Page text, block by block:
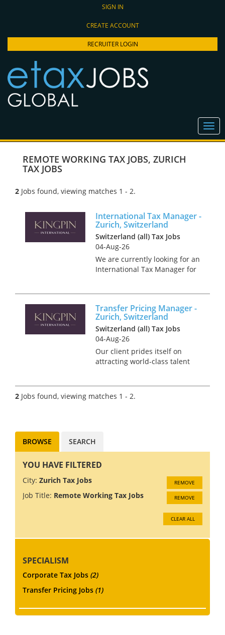
SIGN IN
CREATE ACCOUNT
RECRUITER LOGIN
REMOTE WORKING TAX JOBS, ZURICH
TAX JOBS
2 Jobs found, viewing matches 1 - 2.
International Tax Manager -
Zurich, Switzerland
Switzerland (all) Tax Jobs
04-Aug-26
We are currently looking for an
International Tax Manager for
talent due to its reputation as
a fair employer. They prio...
Transfer Pricing Manager -
Zurich, Switzerland
Switzerland (all) Tax Jobs
04-Aug-26
Our client prides itself on
attracting world-class talent
environment where you can
succeed and grow in your
2 Jobs found, viewing matches 1 - 2.
BROWSE SEARCH
YOU HAVE FILTERED
City: Zurich Tax Jobs REMOVE
Job Title: Remote Working Tax Jobs REMOVE
CLEAR ALL
SPECIALISM
Corporate Tax Jobs (2)
Transfer Pricing Jobs (1)